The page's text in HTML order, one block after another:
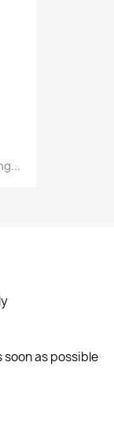
as possible